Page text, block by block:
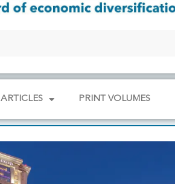
ARTICLES PRINT VOLUMES